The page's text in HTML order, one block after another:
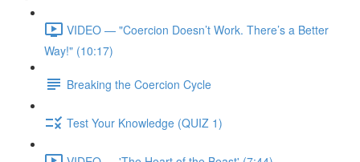
VIDEO — "Coercion Doesn’t Work. There’s a Better
Way!" (10:17)
Breaking the Coercion Cycle
Test Your Knowledge (QUIZ 1)